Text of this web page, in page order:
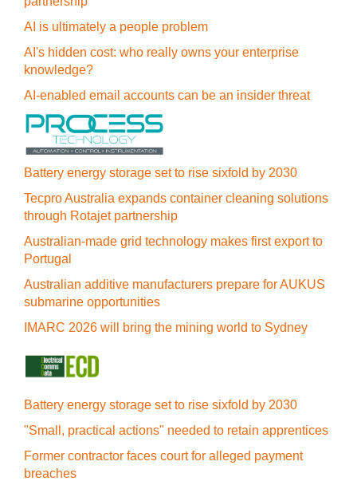
AI is ultimately a people problem
AI's hidden cost: who really owns your enterprise
knowledge?
AI-enabled email accounts can be an insider threat
Battery energy storage set to rise sixfold by 2030
Tecpro Australia expands container cleaning solutions
through Rotajet partnership
Australian-made grid technology makes first export to
Portugal
Australian additive manufacturers prepare for AUKUS
submarine opportunities
IMARC 2026 will bring the mining world to Sydney
Battery energy storage set to rise sixfold by 2030
"Small, practical actions" needed to retain apprentices
Former contractor faces court for alleged payment
breaches